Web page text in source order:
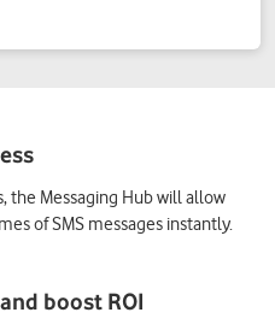
the Messaging Hub will allow
of SMS messages instantly.